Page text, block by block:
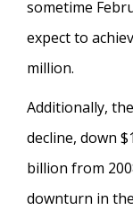
sometime
expect to
million.
Additionally,
decline, down
billion from
downturn in